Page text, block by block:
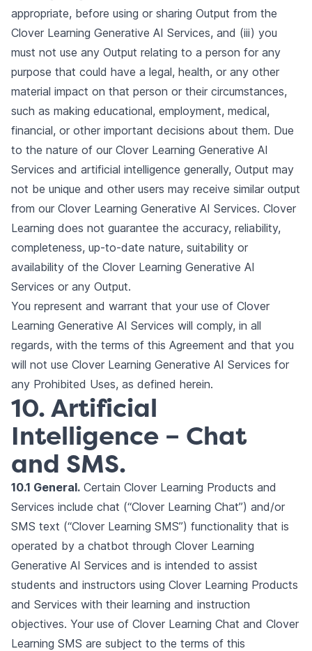
appropriate, before using or sharing Output from the
Clover Learning Generative AI Services, and (iii) you
must not use any Output relating to a person for any
purpose that could have a legal, health, or any other
material impact on that person or their circumstances,
such as making educational, employment, medical,
financial, or other important decisions about them. Due
to the nature of our Clover Learning Generative AI
Services and artificial intelligence generally, Output may
not be unique and other users may receive similar output
from our Clover Learning Generative AI Services. Clover
Learning does not guarantee the accuracy, reliability,
completeness, up-to-date nature, suitability or
availability of the Clover Learning Generative AI
Services or any Output.
You represent and warrant that your use of Clover
Learning Generative AI Services will comply, in all
regards, with the terms of this Agreement and that you
will not use Clover Learning Generative AI Services for
any Prohibited Uses, as defined herein.
10. Artificial
Intelligence – Chat
and SMS.
10.1 General. Certain Clover Learning Products and
Services include chat (“Clover Learning Chat”) and/or
SMS text (“Clover Learning SMS”) functionality that is
operated by a chatbot through Clover Learning
Generative AI Services and is intended to assist
students and instructors using Clover Learning Products
and Services with their learning and instruction
objectives. Your use of Clover Learning Chat and Clover
Learning SMS are subject to the terms of this